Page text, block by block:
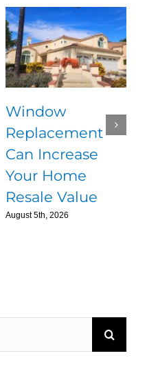
Window
Replacement
Can Increase
Your Home
Resale Value
August 5th, 2026